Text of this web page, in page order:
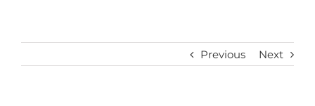
Previous Next